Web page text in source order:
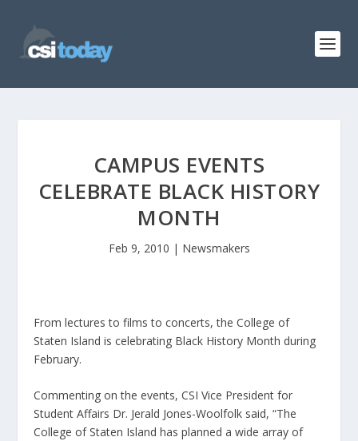
CAMPUS EVENTS
CELEBRATE BLACK HISTORY
MONTH
Feb 9, 2010 | Newsmakers
From lectures to films to concerts, the College of
Staten Island is celebrating Black History Month during
February.
Commenting on the events, CSI Vice President for
Student Affairs Dr. Jerald Jones-Woolfolk said, “The
College of Staten Island has planned a wide array of